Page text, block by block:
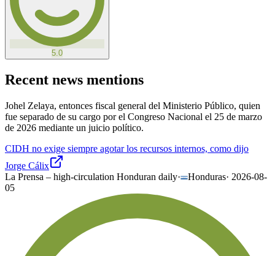
5.0
Recent news mentions
Johel Zelaya, entonces fiscal general del Ministerio Público, quien
fue separado de su cargo por el Congreso Nacional el 25 de marzo
de 2026 mediante un juicio político.
CIDH no exige siempre agotar los recursos internos, como dijo
Jorge Cálix
La Prensa – high-circulation Honduran daily· Honduras· 2026-08-
05